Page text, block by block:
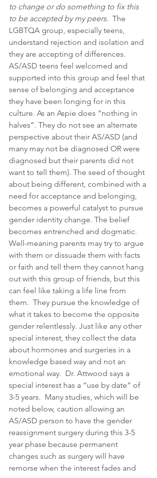
to change or do something to fix this
to be accepted by my peers.  The
LGBTQA group, especially teens,
understand rejection and isolation and
they are accepting of differences.
AS/ASD teens feel welcomed and
supported into this group and feel that
sense of belonging and acceptance
they have been longing for in this
culture. As an Aspie does “nothing in
halves”. They do not see an alternate
perspective about their AS/ASD (and
many may not be diagnosed OR were
diagnosed but their parents did not
want to tell them). The seed of thought
about being different, combined with a
need for acceptance and belonging,
becomes a powerful catalyst to pursue
gender identity change. The belief
becomes entrenched and dogmatic.
Well-meaning parents may try to argue
with them or dissuade them with facts
or faith and tell them they cannot hang
out with this group of friends, but this
can feel like taking a life line from
them.  They pursue the knowledge of
what it takes to become the opposite
gender relentlessly. Just like any other
special interest, they collect the data
about hormones and surgeries in a
knowledge based way and not an
emotional way.  Dr. Attwood says a
special interest has a “use by date” of
3-5 years.  Many studies, which will be
noted below, caution allowing an
AS/ASD person to have the gender
reassignment surgery during this 3-5
year phase because permanent
changes such as surgery will have
remorse when the interest fades and